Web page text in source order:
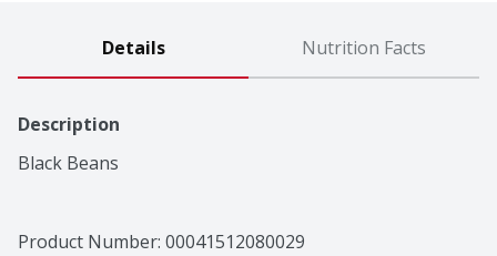
Details Nutrition Facts
Description
Black Beans
Product Number: 00041512080029